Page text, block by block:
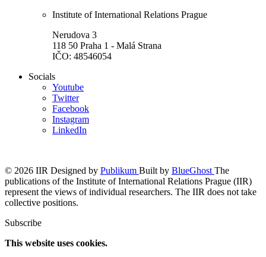
Institute of International Relations Prague
Nerudova 3
118 50 Praha 1 - Malá Strana
IČO: 48546054
Socials
Youtube
Twitter
Facebook
Instagram
LinkedIn
© 2026 IIR Designed by Publikum Built by BlueGhost The
publications of the Institute of International Relations Prague (IIR)
represent the views of individual researchers. The IIR does not take
collective positions.
Subscribe
This website uses cookies.